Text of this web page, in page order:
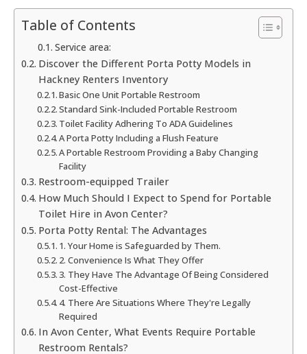
Table of Contents
Service area:
Discover the Different Porta Potty Models in
Hackney Renters Inventory
Basic One Unit Portable Restroom
Standard Sink-Included Portable Restroom
Toilet Facility Adhering To ADA Guidelines
A Porta Potty Including a Flush Feature
A Portable Restroom Providing a Baby Changing
Facility
Restroom-equipped Trailer
How Much Should I Expect to Spend for Portable
Toilet Hire in Avon Center?
Porta Potty Rental: The Advantages
1. Your Home is Safeguarded by Them.
2. Convenience Is What They Offer
3. They Have The Advantage Of Being Considered
Cost-Effective
4. There Are Situations Where They're Legally
Required
In Avon Center, What Events Require Portable
Restroom Rentals?